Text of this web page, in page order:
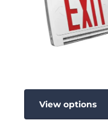
View options